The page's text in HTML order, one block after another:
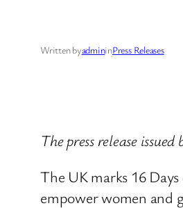
Written byadmininPress Releases
The press release
The UK marks 16
empower women and